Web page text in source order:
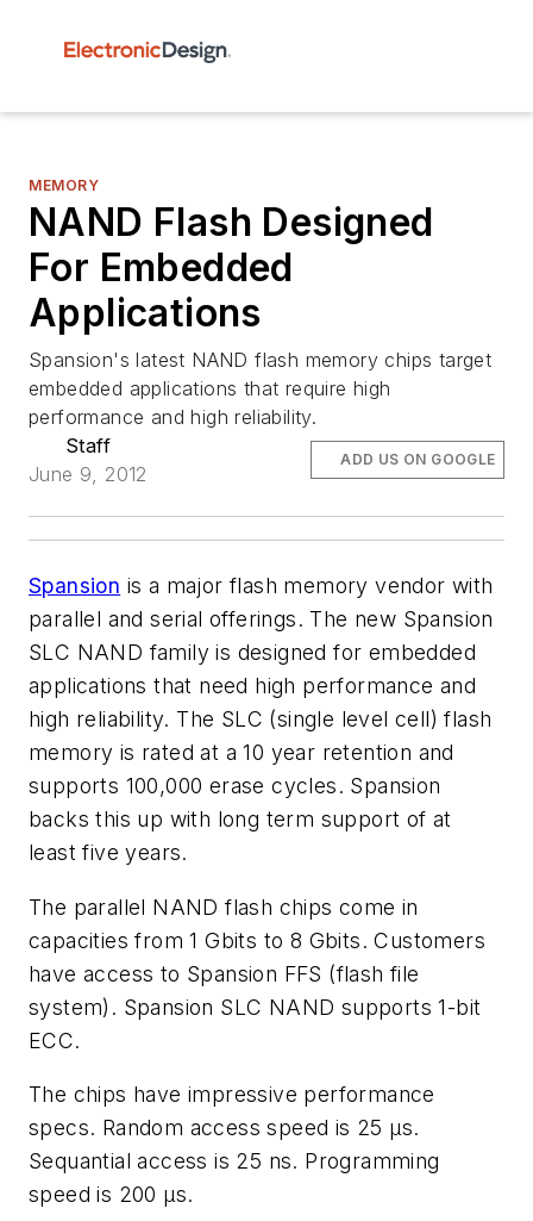
MEMORY
NAND Flash Designed
For Embedded
Applications
Spansion's latest NAND flash memory chips target
embedded applications that require high
performance and high reliability.
Staff
June 9, 2012
ADD US ON GOOGLE
Spansion is a major flash memory vendor with
parallel and serial offerings. The new Spansion
SLC NAND family is designed for embedded
applications that need high performance and
high reliability. The SLC (single level cell) flash
memory is rated at a 10 year retention and
supports 100,000 erase cycles. Spansion
backs this up with long term support of at
least five years.
The parallel NAND flash chips come in
capacities from 1 Gbits to 8 Gbits. Customers
have access to Spansion FFS (flash file
system). Spansion SLC NAND supports 1-bit
ECC.
The chips have impressive performance
specs. Random access speed is 25 µs.
Sequantial access is 25 ns. Programming
speed is 200 µs.